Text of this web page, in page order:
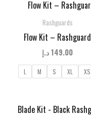
Rashguards
Flow Kit – Rashguard
149.00د.إ
L M S XL XS